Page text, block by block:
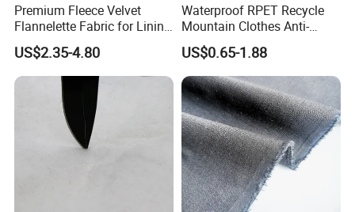
Premium Fleece Velvet
Flannelette Fabric for Lining
and Base Layers
US$2.35-4.80
Waterproof RPET Recycle
Mountain Clothes Anti-
Wrinkle Polyester/Nylon
Workwear Fabric for
Outdoor Sportswear
US$0.65-1.88